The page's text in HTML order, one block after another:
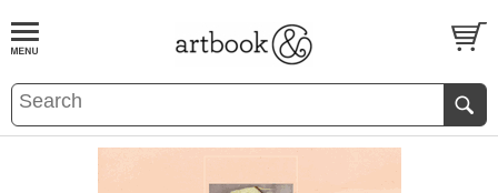
BOOKS EVENTS AND FEATURES